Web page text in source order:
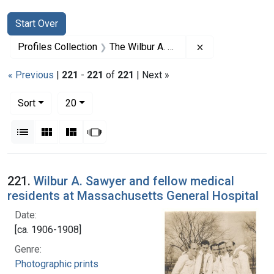
Search
Search Constraints
Start Over
You searched for:
Profiles Collection The Wilbur A. Sawyer Papers
« Previous | 221 - 221 of 221 | Next »
Sort
20per page
List Gallery MasonrySlideshow
Search Results
221. Wilbur A. Sawyer and fellow medical
residents at Massachusetts General Hospital
Date:
[ca. 1906-1908]
Genre:
Photographic prints